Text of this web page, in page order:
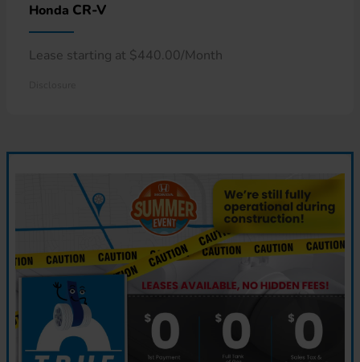
Honda CR-V
Lease starting at $440.00/Month